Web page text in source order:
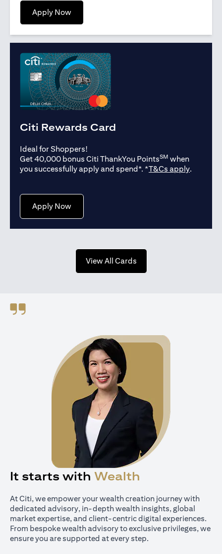
Apply Nowopens in a new tab
Citi Rewards Card
Ideal for Shoppers!
Get 40,000 bonus Citi ThankYou PointsSM when
you successfully apply and spend*. *T&Cs applyopens in
.
Apply Nowopens in a new tab
View All Cardsopens in a new tab
It starts with Wealth
At Citi, we empower your wealth creation journey with
dedicated advisory, in-depth wealth insights, global
market expertise, and client-centric digital experiences.
From bespoke wealth advisory to exclusive privileges, we
ensure you are supported at every step.